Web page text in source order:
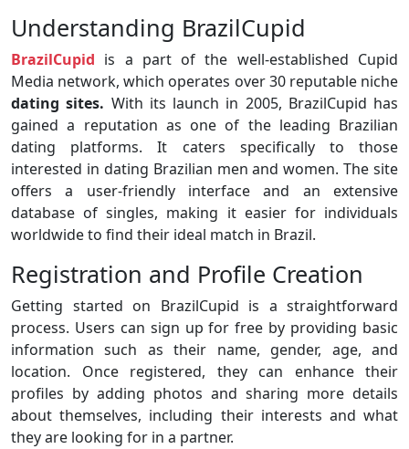
Understanding BrazilCupid
BrazilCupid is a part of the well-established Cupid
Media network, which operates over 30 reputable niche
dating sites. With its launch in 2005, BrazilCupid has
gained a reputation as one of the leading Brazilian
dating platforms. It caters specifically to those
interested in dating Brazilian men and women. The site
offers a user-friendly interface and an extensive
database of singles, making it easier for individuals
worldwide to find their ideal match in Brazil.
Registration and Profile Creation
Getting started on BrazilCupid is a straightforward
process. Users can sign up for free by providing basic
information such as their name, gender, age, and
location. Once registered, they can enhance their
profiles by adding photos and sharing more details
about themselves, including their interests and what
they are looking for in a partner.